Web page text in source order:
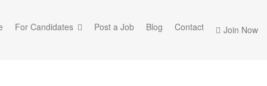
Join Now
For Candidates Post a Job Blog Contact